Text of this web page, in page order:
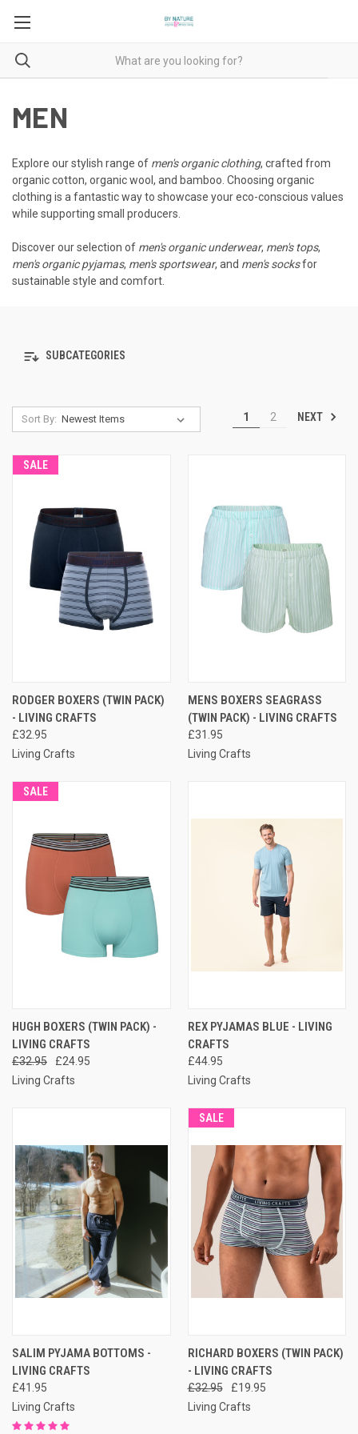
MEN
Explore our stylish range of men's organic clothing, crafted from
organic cotton, organic wool, and bamboo. Choosing organic
clothing is a fantastic way to showcase your eco-conscious values
while supporting small producers.
Discover our selection of men's organic underwear, men's tops,
men's organic pyjamas, men's sportswear, and men's socksfor
sustainable style and comfort.
SUBCATEGORIES
Sort By: 1 2 NEXT
SALE
RODGER BOXERS (TWIN PACK)
- LIVING CRAFTS
£32.95
Living Crafts
MENS BOXERS SEAGRASS
(TWIN PACK) - LIVING CRAFTS
£31.95
Living Crafts
SALE
HUGH BOXERS (TWIN PACK) -
LIVING CRAFTS
£32.95
£24.95
Living Crafts
REX PYJAMAS BLUE - LIVING
CRAFTS
£44.95
Living Crafts
SALIM PYJAMA BOTTOMS -
LIVING CRAFTS
£41.95
Living Crafts
SALE
RICHARD BOXERS (TWIN PACK)
- LIVING CRAFTS
£32.95
£19.95
Living Crafts